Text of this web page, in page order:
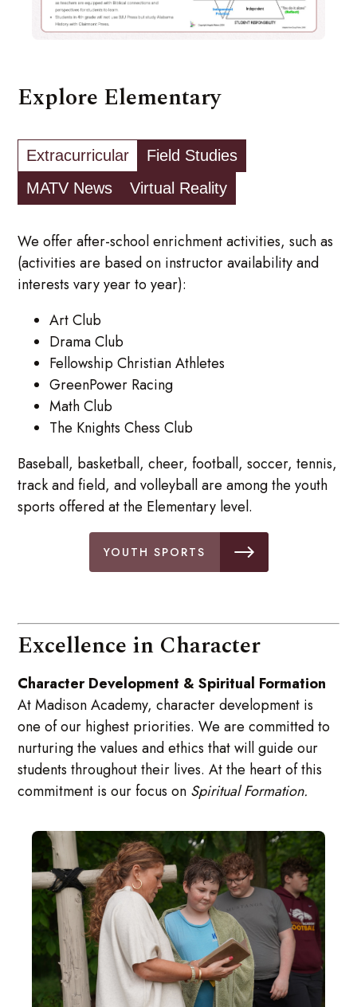
Explore Elementary
Extracurricular
Field Studies
MATV News
Virtual Reality
We offer after-school enrichment activities, such as
(activities are based on instructor availability and
interests vary year to year):
Art Club
Drama Club
Fellowship Christian Athletes
GreenPower Racing
Math Club
The Knights Chess Club
Baseball, basketball, cheer, football, soccer, tennis,
track and field, and volleyball are among the youth
sports offered at the Elementary level.
YOUTH SPORTS
Excellence in Character
Character Development & Spiritual Formation
At Madison Academy, character development is
one of our highest priorities. We are committed to
nurturing the values and ethics that will guide our
students throughout their lives. At the heart of this
commitment is our focus on Spiritual Formation.